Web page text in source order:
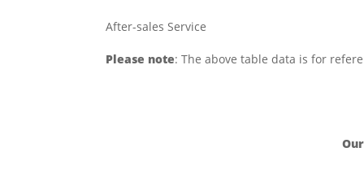
After-sales Service
Please note: The above table data is for